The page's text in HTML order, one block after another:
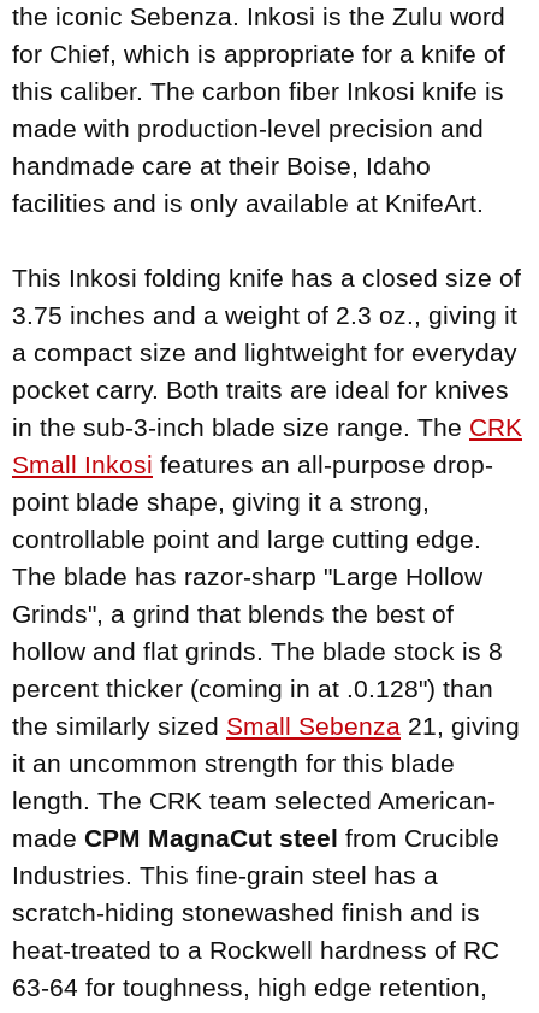
the iconic Sebenza. Inkosi is the Zulu word
for Chief, which is appropriate for a knife of
this caliber. The carbon fiber Inkosi knife is
made with production-level precision and
handmade care at their Boise, Idaho
facilities and is only available at KnifeArt.
This Inkosi folding knife has a closed size of
3.75 inches and a weight of 2.3 oz., giving it
a compact size and lightweight for everyday
pocket carry. Both traits are ideal for knives
in the sub-3-inch blade size range. The CRK
Small Inkosi features an all-purpose drop-
point blade shape, giving it a strong,
controllable point and large cutting edge.
The blade has razor-sharp "Large Hollow
Grinds", a grind that blends the best of
hollow and flat grinds. The blade stock is 8
percent thicker (coming in at .0.128") than
the similarly sized Small Sebenza 21, giving
it an uncommon strength for this blade
length. The CRK team selected American-
made CPM MagnaCut steel from Crucible
Industries. This fine-grain steel has a
scratch-hiding stonewashed finish and is
heat-treated to a Rockwell hardness of RC
63-64 for toughness, high edge retention,